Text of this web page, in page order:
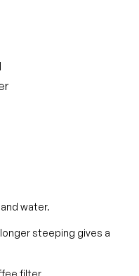
water.
steeping gives a
filter.